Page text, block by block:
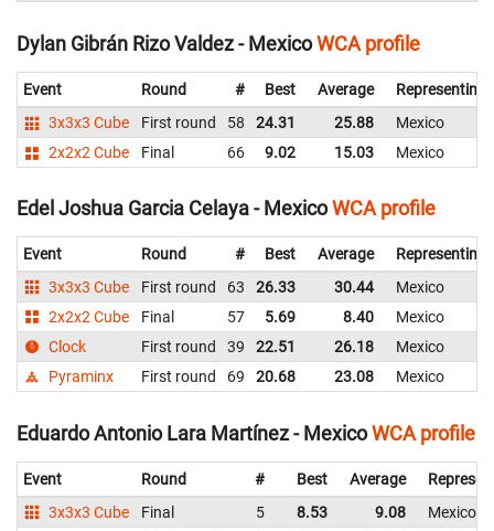
Dylan Gibrán Rizo Valdez - MexicoWCA profile
Event Round # Best Average
Representing
3x3x3 Cube
First round 58 24.31 25.88
Mexico
2x2x2 Cube
Final 66 9.02 15.03 Mexico
Edel Joshua Garcia Celaya - MexicoWCA profile
Event Round # Best Average
Representing
3x3x3 Cube
First round 63 26.33 30.44
Mexico
2x2x2 Cube
Final 57 5.69 8.40
Mexico
Clock
First round 39 22.51 26.18
Mexico
Pyraminx
First round 69 20.68 23.08 Mexico
Eduardo Antonio Lara Martínez - MexicoWCA profile
Event Round # Best Average
3x3x3 Cube
Final 5 8.53 9.08
Mexico